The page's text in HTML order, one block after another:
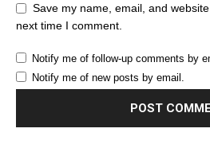
Save my name, email, and
next time I comment.
Notify me of follow-up comments by
Notify me of new posts by email.